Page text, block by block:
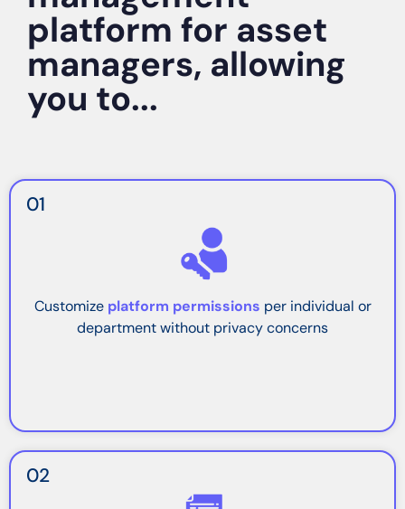
platform for asset
managers, allowing
you to...
01
Customize platform permissions per individual or
department without privacy concerns
02